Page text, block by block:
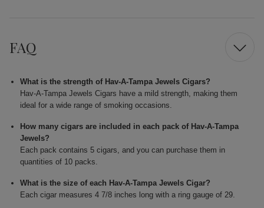
FAQ
What is the strength of Hav-A-Tampa Jewels Cigars?
Hav-A-Tampa Jewels Cigars have a mild strength, making them
ideal for a wide range of smoking occasions.
How many cigars are included in each pack of Hav-A-Tampa
Jewels?
Each pack contains 5 cigars, and you can purchase them in
quantities of 10 packs.
What is the size of each Hav-A-Tampa Jewels Cigar?
Each cigar measures 4 7/8 inches long with a ring gauge of 29.